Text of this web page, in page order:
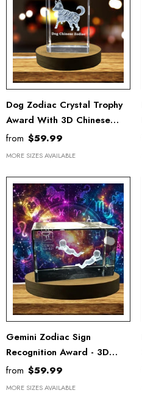
Dog Zodiac Crystal Trophy
Award With 3D Chinese
Symbols
from $59.99
MORE SIZES AVAILABLE
Gemini Zodiac Sign
Recognition Award - 3D
Engraved Crystal Keepsake
With LED Base Light
from $59.99
MORE SIZES AVAILABLE